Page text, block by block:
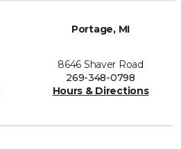
Portage, MI
8646 Shaver Road
269-348-0798
Hours & Directions